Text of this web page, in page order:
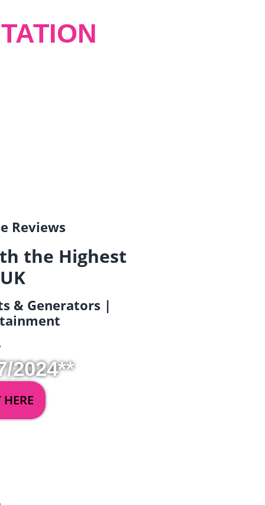
Reviews
the Highest
& Generators |
2024**